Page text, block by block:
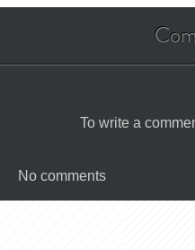
To write a
No comments